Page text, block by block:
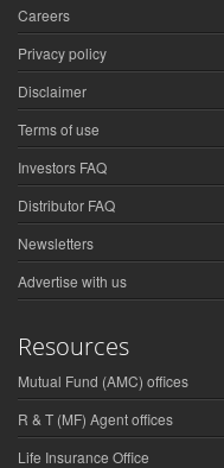
Careers
Privacy policy
Disclaimer
Terms of use
Investors FAQ
Distributor FAQ
Newsletters
Advertise with us
Resources
Mutual Fund (AMC) offices
R & T (MF) Agent offices
Life Insurance Office